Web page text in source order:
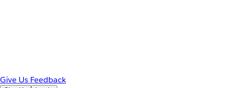
Give Us Feedback